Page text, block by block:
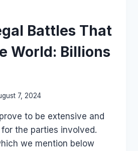
Battles That
World: Billions
7, 2024
to be extensive and
the parties involved.
we mention below